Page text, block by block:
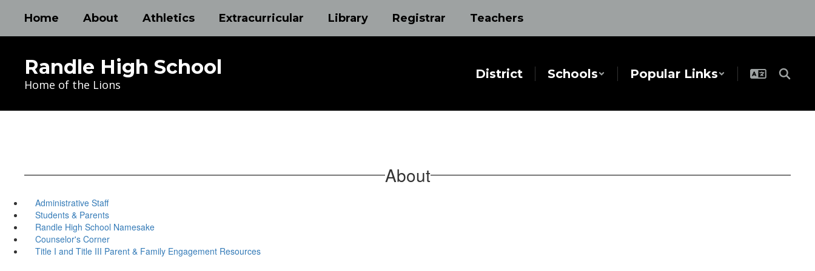
main
Home About Athletics Extracurricular Library Registrar Teachers
Randle High School
Home of the Lions
District Schools Popular Links
About
Administrative Staff
Students & Parents
Randle High School Namesake
Counselor's Corner
Title I and Title III Parent & Family Engagement Resources